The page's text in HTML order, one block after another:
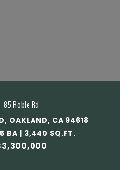
85 Roble Rd
OAKLAND, CA 94618
BA | 3,440 SQ.FT.